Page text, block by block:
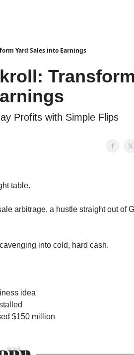
Yard Sales into Earnings
Transform
Profits with Simple Flips
table.
arbitrage, a hustle straight out of
into cold, hard cash.
idea
$150 million